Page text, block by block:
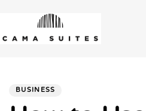
BUSINESS